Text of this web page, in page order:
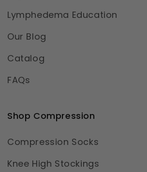
Lymphedema Education
Our Blog
Catalog
FAQs
Shop Compression
Compression Socks
Knee High Stockings